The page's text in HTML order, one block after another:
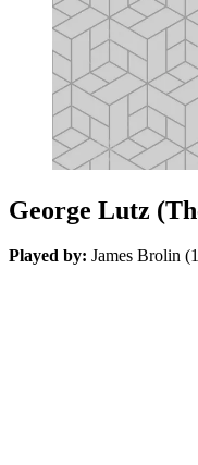
George Lutz
Played by: James Brolin